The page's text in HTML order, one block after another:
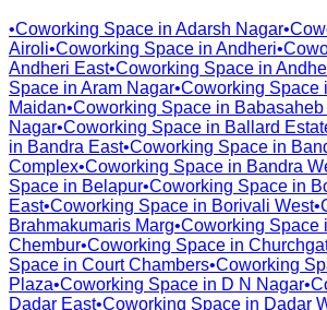
•Coworking Space in Adarsh Nagar•
Airoli•Coworking Space in Andheri•
Andheri East•Coworking Space in
Space in Aram Nagar•Coworking Space
Maidan•Coworking Space in
Nagar•Coworking Space in Ballard
in Bandra East•Coworking Space in
Complex•Coworking Space in Bandra
Space in Belapur•Coworking Space in
East•Coworking Space in Borivali West•
Brahmakumaris Marg•Coworking Space
Chembur•Coworking Space in
Space in Court Chambers•Coworking
Plaza•Coworking Space in D N Nagar•
Dadar East•Coworking Space in Dadar